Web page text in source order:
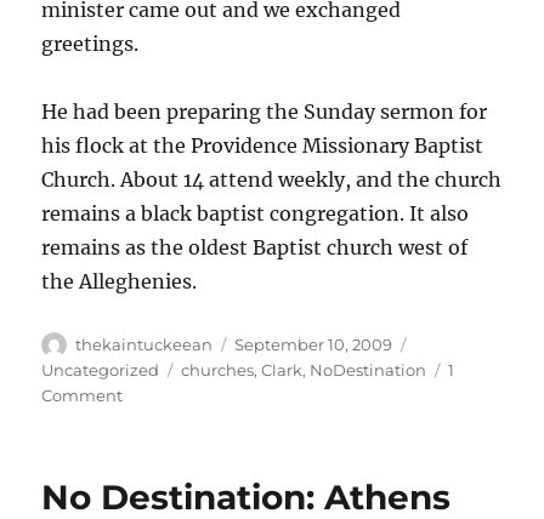
minister came out and we exchanged
greetings.
He had been preparing the Sunday sermon for
his flock at the Providence Missionary Baptist
Church. About 14 attend weekly, and the church
remains a black baptist congregation. It also
remains as the oldest Baptist church west of
the Alleghenies.
Author
thekaintuckeean
Posted
on
September 10, 2009
Uncategorized
Tags
churches,Clark, NoDestination
1
Commenton
Creek
No Destination: Athens